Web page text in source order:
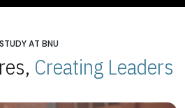
STUDY AT BNU
Creating Leaders